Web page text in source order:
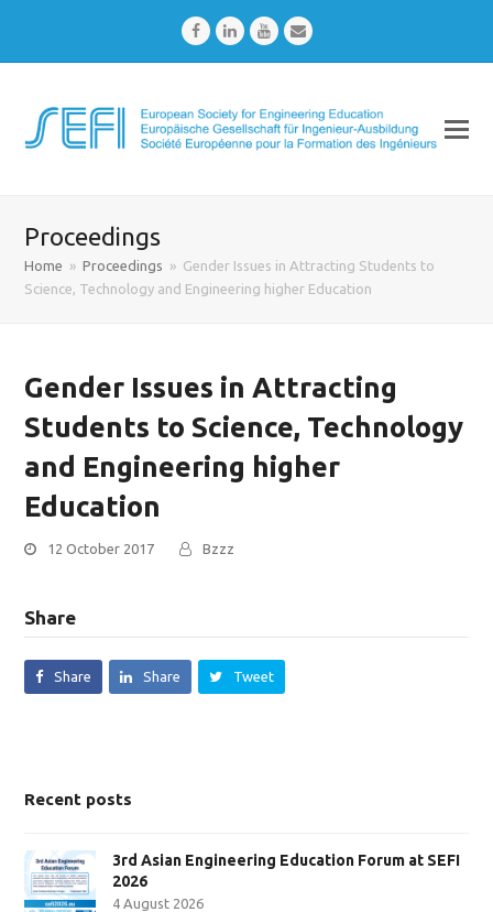
FacebookLinkedInYoutubeEmail
Proceedings
Home » Proceedings » Gender Issues in Attracting Students to
Science, Technology and Engineering higher Education
Gender Issues in Attracting
Students to Science, Technology
and Engineering higher
Education
12 October 2017 Bzzz
Share
Share Share Tweet
Recent posts
3rd Asian Engineering Education Forum at SEFI
2026
4 August 2026